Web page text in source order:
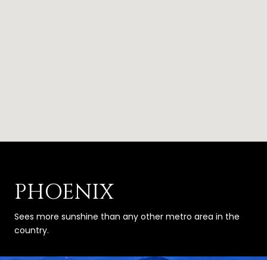
PHOENIX
Sees more sunshine than any other metro area in the
country.